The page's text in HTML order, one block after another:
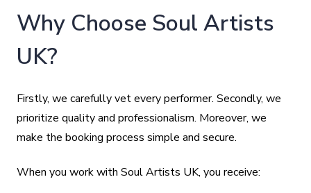
Why Choose Soul Artists
UK?
Firstly, we carefully vet every performer. Secondly, we
prioritize quality and professionalism. Moreover, we
make the booking process simple and secure.
When you work with Soul Artists UK, you receive: